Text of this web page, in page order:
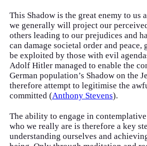
This Shadow is the great enemy to us
we generally will project our
others leading to our prejudices and
can damage societal order and peace,
be exploited by those with evil
Adolf Hitler managed to enable the
German population’s Shadow on the
therefore attempt to legitimise the
committed (Anthony Stevens).
The ability to engage in
who we really are is therefore a key
understanding ourselves and